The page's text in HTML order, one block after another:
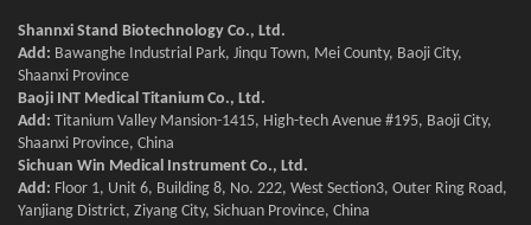
Shannxi Stand Biotechnology Co., Ltd.
Add: Bawanghe Industrial Park, Jinqu Town, Mei County, Baoji City,
Shaanxi Province
Baoji INT Medical Titanium Co., Ltd.
Add: Titanium Valley Mansion-1415, High-tech Avenue #195, Baoji City,
Shaanxi Province, China
Sichuan Win Medical Instrument Co., Ltd.
Add: Floor 1, Unit 6, Building 8, No. 222, West Section3, Outer Ring Road,
Yanjiang District, Ziyang City, Sichuan Province, China